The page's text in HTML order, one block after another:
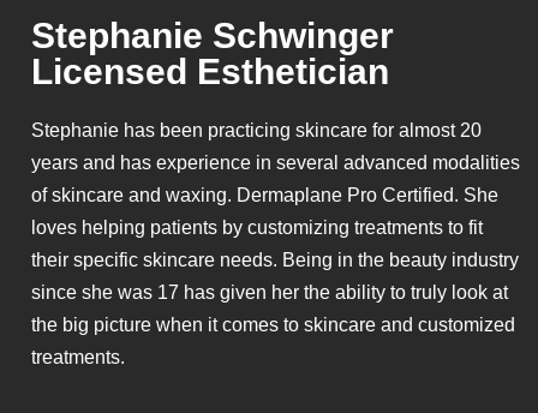
Stephanie Schwinger
Licensed Esthetician
Stephanie has been practicing skincare for almost 20
years and has experience in several advanced modalities
of skincare and waxing. Dermaplane Pro Certified. She
loves helping patients by customizing treatments to fit
their specific skincare needs. Being in the beauty industry
since she was 17 has given her the ability to truly look at
the big picture when it comes to skincare and customized
treatments.